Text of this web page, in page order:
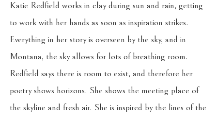
Katie Redfield works in clay during sun and rain, getting
to work with her hands as soon as inspiration strikes.
Everything in her story is overseen by the sky, and in
Montana, the sky allows for lots of breathing room.
Redfield says there is room to exist, and therefore her
poetry shows horizons. She shows the meeting place of
the skyline and fresh air. She is inspired by the lines of the